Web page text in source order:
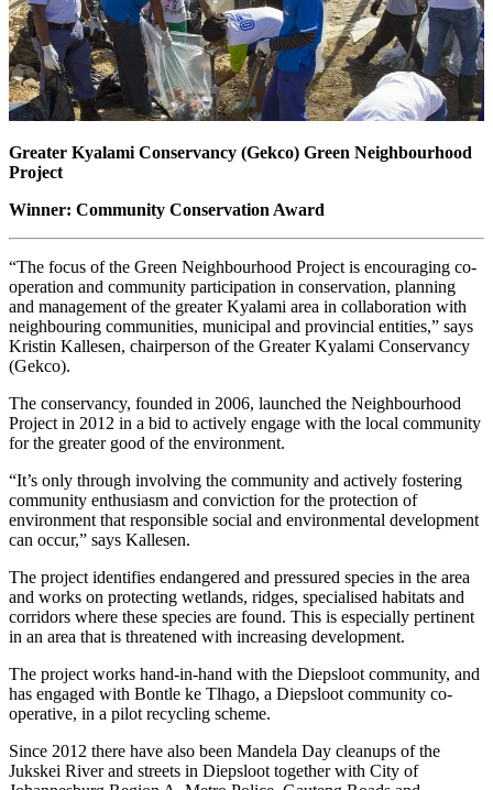
Greater Kyalami Conservancy (Gekco) Green Neighbourhood
Project
Winner: Community Conservation Award
“The focus of the Green Neighbourhood Project is encouraging co-
operation and community participation in conservation, planning
and management of the greater Kyalami area in collaboration with
neighbouring communities, municipal and provincial entities,” says
Kristin Kallesen, chairperson of the Greater Kyalami Conservancy
(Gekco).
The conservancy, founded in 2006, launched the Neighbourhood
Project in 2012 in a bid to actively engage with the local community
for the greater good of the environment.
“It’s only through involving the community and actively fostering
community enthusiasm and conviction for the protection of
environment that responsible social and environmental development
can occur,” says Kallesen.
The project identifies endangered and pressured species in the area
and works on protecting wetlands, ridges, specialised habitats and
corridors where these species are found. This is especially pertinent
in an area that is threatened with increasing development.
The project works hand-in-hand with the Diepsloot community, and
has engaged with Bontle ke Tlhago, a Diepsloot community co-
operative, in a pilot recycling scheme.
Since 2012 there have also been Mandela Day cleanups of the
Jukskei River and streets in Diepsloot together with City of